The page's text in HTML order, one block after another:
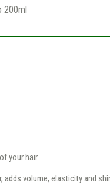
200ml
your hair.
adds volume, elasticity and